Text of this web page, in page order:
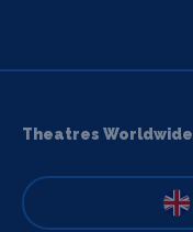
Theatres Worldwide